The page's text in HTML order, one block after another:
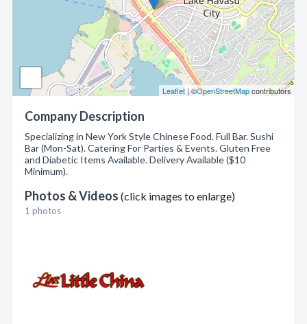
Leaflet | ©OpenStreetMapcontributors
Company Description
Specializing in New York Style Chinese Food. Full Bar. Sushi
Bar (Mon-Sat). Catering For Parties & Events. Gluten Free
and Diabetic Items Available. Delivery Available ($10
Minimum).
Photos & Videos (click images to enlarge)
1 photos